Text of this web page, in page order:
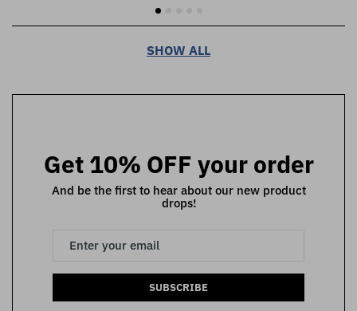
SHOW ALL
Get 10% OFF your order
And be the first to hear about our new product
drops!
SUBSCRIBE